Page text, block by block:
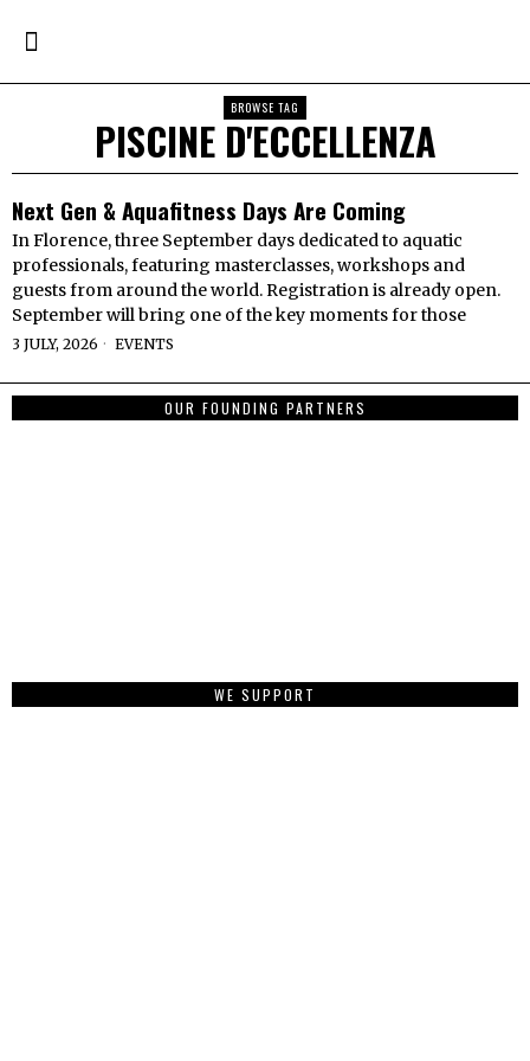
BROWSE TAG
PISCINE D'ECCELLENZA
Next Gen & Aquafitness Days Are Coming
In Florence, three September days dedicated to aquatic
professionals, featuring masterclasses, workshops and
guests from around the world. Registration is already open.
September will bring one of the key moments for those
3 JULY, 2026 EVENTS
OUR FOUNDING PARTNERS
WE SUPPORT